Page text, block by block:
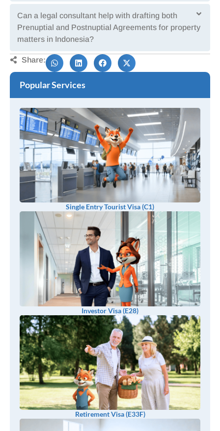
Can a legal consultant help with drafting both
Prenuptial and Postnuptial Agreements for property
matters in Indonesia?
Share:
Popular Services
Single Entry Tourist Visa (C1)
Investor Visa (E28)
Retirement Visa (E33F)